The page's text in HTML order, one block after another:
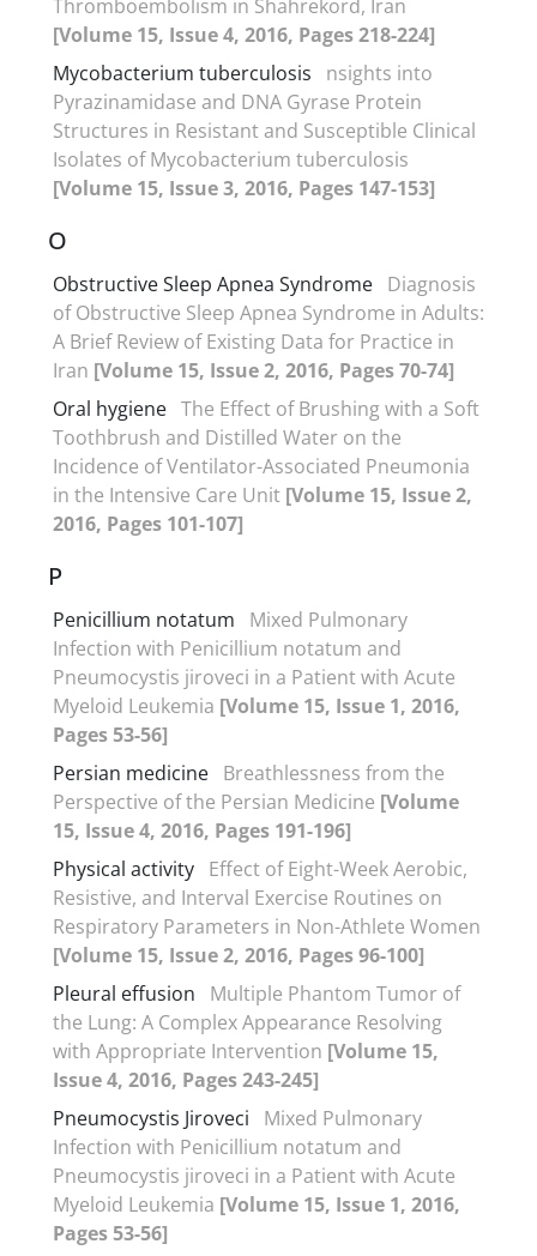
Thromboembolism in Shahrekord, Iran
[Volume 15, Issue 4, 2016, Pages 218-224]
Mycobacterium tuberculosis
nsights into
Pyrazinamidase and DNA Gyrase Protein
Structures in Resistant and Susceptible Clinical
Isolates of Mycobacterium tuberculosis
[Volume 15, Issue 3, 2016, Pages 147-153]
O
Obstructive Sleep Apnea Syndrome Diagnosis
of Obstructive Sleep Apnea Syndrome in Adults:
A Brief Review of Existing Data for Practice in
Iran [Volume 15, Issue 2, 2016, Pages 70-74]
Oral hygiene The Effect of Brushing with a Soft
Toothbrush and Distilled Water on the
Incidence of Ventilator-Associated Pneumonia
in the Intensive Care Unit [Volume 15, Issue 2,
2016, Pages 101-107]
P
Penicillium notatum
Mixed Pulmonary
Infection with Penicillium notatum and
Pneumocystis jiroveci in a Patient with Acute
Myeloid Leukemia [Volume 15, Issue 1, 2016,
Pages 53-56]
Persian medicine Breathlessness from the
Perspective of the Persian Medicine [Volume
15, Issue 4, 2016, Pages 191-196]
Physical activity Effect of Eight-Week Aerobic,
Resistive, and Interval Exercise Routines on
Respiratory Parameters in Non-Athlete Women
[Volume 15, Issue 2, 2016, Pages 96-100]
Pleural effusion
Multiple Phantom Tumor of
the Lung: A Complex Appearance Resolving
with Appropriate Intervention [Volume 15,
Issue 4, 2016, Pages 243-245]
Pneumocystis Jiroveci
Mixed Pulmonary
Infection with Penicillium notatum and
Pneumocystis jiroveci in a Patient with Acute
Myeloid Leukemia [Volume 15, Issue 1, 2016,
Pages 53-56]